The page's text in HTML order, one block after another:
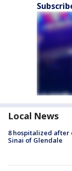
Local News
8 hospitalized after
Sinai of Glendale